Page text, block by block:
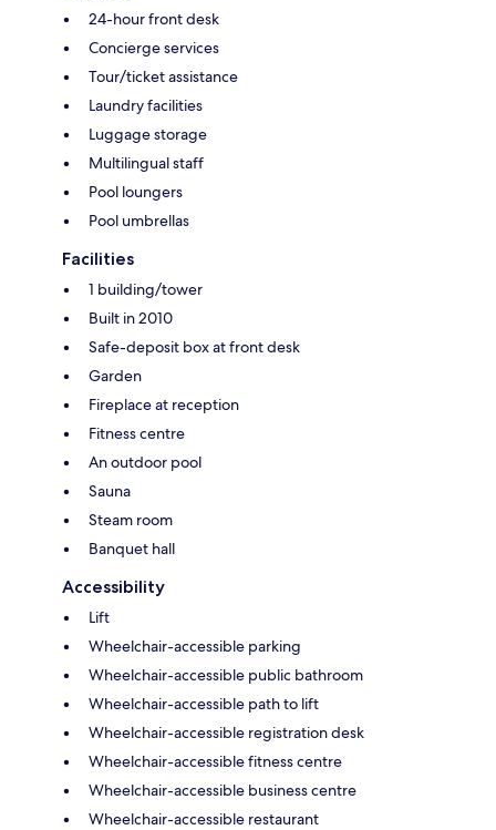
24-hour front desk
Concierge services
Tour/ticket assistance
Laundry facilities
Luggage storage
Multilingual staff
Pool loungers
Pool umbrellas
Facilities
1 building/tower
Built in 2010
Safe-deposit box at front desk
Garden
Fireplace at reception
Fitness centre
An outdoor pool
Sauna
Steam room
Banquet hall
Accessibility
Lift
Wheelchair-accessible parking
Wheelchair-accessible public bathroom
Wheelchair-accessible path to lift
Wheelchair-accessible registration desk
Wheelchair-accessible fitness centre
Wheelchair-accessible business centre
Wheelchair-accessible restaurant